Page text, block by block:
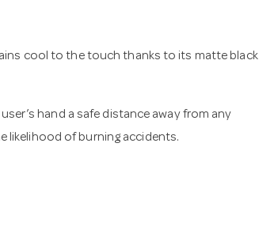
cool to the touch thanks to its matte black
hand a safe distance away from any
likelihood of burning accidents.